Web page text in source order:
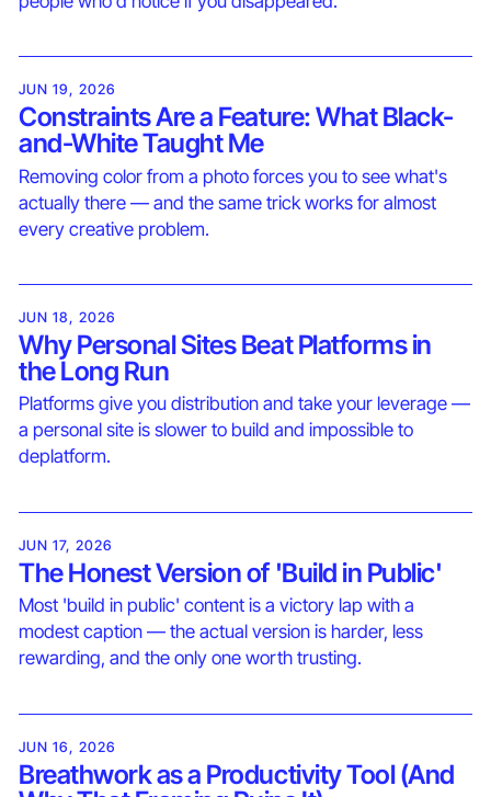
JUN 19, 2026
Constraints Are a Feature: What Black-
and-White Taught Me
Removing color from a photo forces you to see what's
actually there — and the same trick works for almost
every creative problem.
JUN 18, 2026
Why Personal Sites Beat Platforms in
the Long Run
Platforms give you distribution and take your leverage —
a personal site is slower to build and impossible to
deplatform.
JUN 17, 2026
The Honest Version of 'Build in Public'
Most 'build in public' content is a victory lap with a
modest caption — the actual version is harder, less
rewarding, and the only one worth trusting.
JUN 16, 2026
Breathwork as a Productivity Tool (And